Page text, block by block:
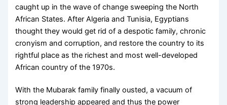
caught up in the wave of change sweeping the North
African States. After Algeria and Tunisia, Egyptians
thought they would get rid of a despotic family, chronic
cronyism and corruption, and restore the country to its
rightful place as the richest and most well-developed
African country of the 1970s.
With the Mubarak family finally ousted, a vacuum of
strong leadership appeared and thus the power